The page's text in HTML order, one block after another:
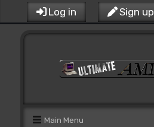
Log in Sign up
Main Menu